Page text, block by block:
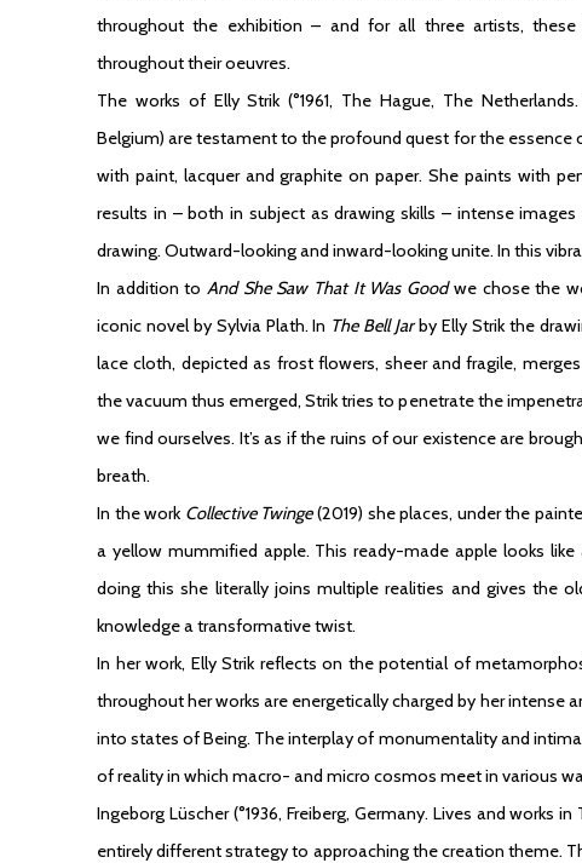
throughout the exhibition – and for all three artists, these
throughout their oeuvres.
The works of Elly Strik (°1961, The Hague, The
Belgium) are testament to the profound quest for the essence
with paint, lacquer and graphite on paper. She paints with
results in – both in subject as drawing skills – intense
drawing. Outward-looking and inward-looking unite. In this
In addition to And She Saw That It Was Goodwe chose the
iconic novel by Sylvia Plath. In The Bell Jarby Elly Strik the
lace cloth, depicted as frost flowers, sheer and fragile,
the vacuum thus emerged, Strik tries to penetrate the
we find ourselves. It’s as if the ruins of our existence are
breath.
In the work Collective Twinge(2019) she places, under the
a yellow mummified apple. This ready-made apple looks like
doing this she literally joins multiple realities and gives the
knowledge a transformative twist.
In her work, Elly Strik reflects on the potential of
throughout her works are energetically charged by her intense
into states of Being. The interplay of monumentality and
of reality in which macro- and micro cosmos meet in various
Ingeborg Lüscher(°1936, Freiberg, Germany. Lives and works
entirely different strategy to approaching the creation theme.